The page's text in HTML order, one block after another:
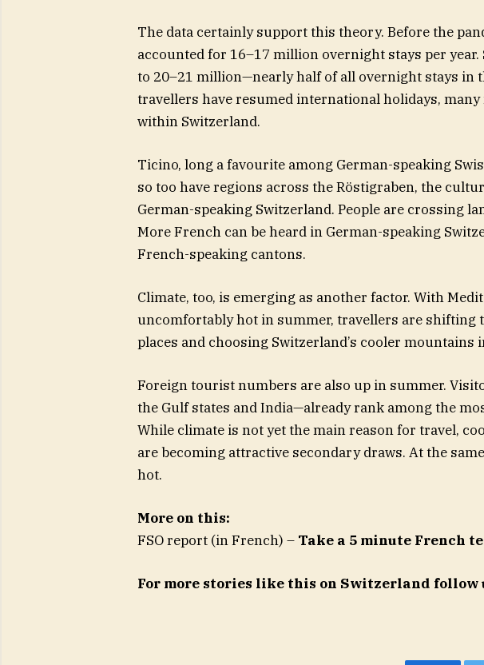
The data certainly support this theory. Before the
accounted for 16–17 million overnight stays per
to 20–21 million—nearly half of all overnight stays in
travellers have resumed international holidays,
within Switzerland.
Ticino, long a favourite among German-speaking
so too have regions across the Röstigraben, the
German-speaking Switzerland. People are crossing
More French can be heard in German-speaking
French-speaking cantons.
Climate, too, is emerging as another factor. With
uncomfortably hot in summer, travellers are shifting
places and choosing Switzerland’s cooler mountains
Foreign tourist numbers are also up in summer.
the Gulf states and India—already rank among the
While climate is not yet the main reason for travel,
are becoming attractive secondary draws. At the
hot.
More on this:
FSO report (in French) – Take a 5 minute French
For more stories like this on Switzerland follow